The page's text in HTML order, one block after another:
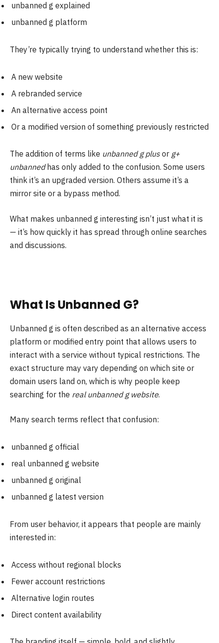
unbanned g explained
unbanned g platform
They’re typically trying to understand whether this is:
A new website
A rebranded service
An alternative access point
Or a modified version of something previously restricted
The addition of terms like unbanned g plusor g+
unbannedhas only added to the confusion. Some users
think it’s an upgraded version. Others assume it’s a
mirror site or a bypass method.
What makes unbanned g interesting isn’t just what it is
— it’s how quickly it has spread through online searches
and discussions.
What Is Unbanned G?
Unbanned g is often described as an alternative access
platform or modified entry point that allows users to
interact with a service without typical restrictions. The
exact structure may vary depending on which site or
domain users land on, which is why people keep
searching for the real unbanned g website.
Many search terms reflect that confusion:
unbanned g official
real unbanned g website
unbanned g original
unbanned g latest version
From user behavior, it appears that people are mainly
interested in:
Access without regional blocks
Fewer account restrictions
Alternative login routes
Direct content availability